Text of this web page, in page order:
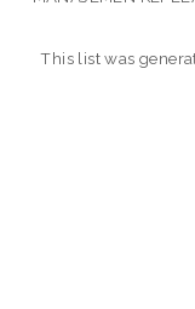
This list was